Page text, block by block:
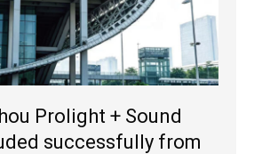
Prolight + Sound
successfully from